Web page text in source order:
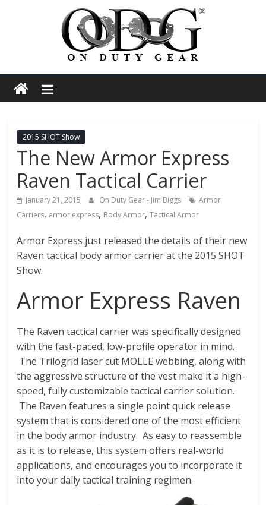
On
Duty
Gear
Police,
Tactical
and
Fire
Blog
New
Police
Products,
Technology
News
and
more.
2015 SHOT Show
The New Armor Express
Raven Tactical Carrier
January 21, 2015 On Duty Gear - Jim Biggs
Armor
Carriers, armor express, Body Armor,Tactical Armor
Armor Express just released the details of their new
Raven tactical body armor carrier at the 2015 SHOT
Show.
Armor Express Raven
The Raven tactical carrier was specifically designed
with the fast-paced, low-profile operator in mind.
The Trilogrid laser cut MOLLE webbing, along with
the aggressive structure of the vest make it a high-
speed, fully customizable tactical carrier solution.
The Raven features a single point quick release
system that is considered one of the most efficient
in the body armor industry. As easy to reassemble
as it is to release, this system offers real-world
applications, and encourages you to incorporate it
into your daily tactical training regimen.